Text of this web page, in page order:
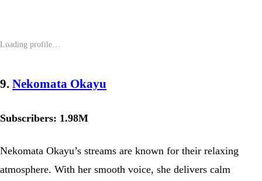
9. Nekomata Okayu
Subscribers: 1.98M
Nekomata Okayu’s streams are known for their relaxing
atmosphere. With her smooth voice, she delivers calm